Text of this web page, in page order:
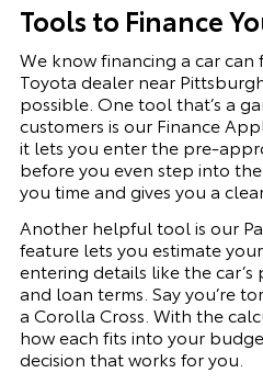
Tools to Finance
We know financing a car
Toyota dealer near
possible. One tool that’s a
customers is our Finance
it lets you enter the pre-
before you even step into
you time and gives you a
Another helpful tool is our
feature lets you estimate
entering details like the
and loan terms. Say you’re
a Corolla Cross. With the
how each fits into your
decision that works for you.